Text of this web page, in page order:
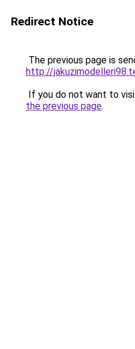
Redirect Notice
The previous page is
http://
If you do not want to
the previous page.